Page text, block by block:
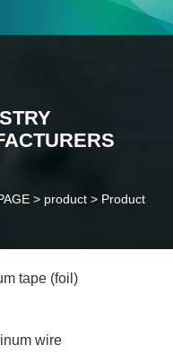
Technology Co. Ltd.
> product > Product
tape (foil)
wire